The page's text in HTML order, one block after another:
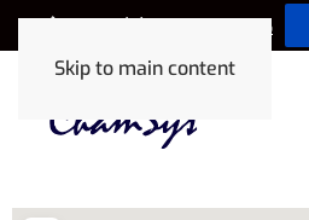
Skip to main content
+44 (0) 2380 238 666